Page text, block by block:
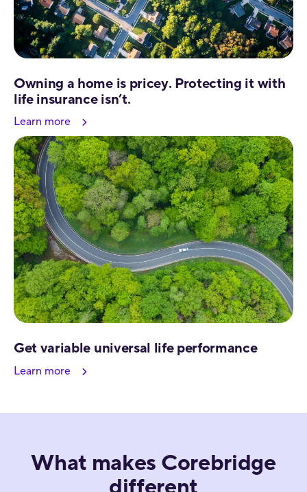
Owning a home is pricey. Protecting it with
life insurance isn’t.
Learn more
Get variable universal life performance
Learn more
What makes Corebridge